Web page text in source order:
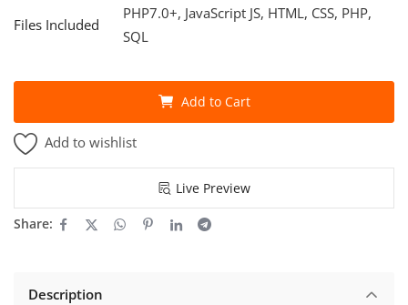
Files Included
PHP7.0+, JavaScript JS, HTML, CSS, PHP,
SQL
Add to Cart
Add to wishlist
Live Preview
Share:
Description